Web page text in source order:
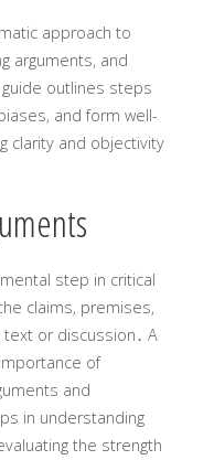
approach to
arguments‚ and
outlines steps
and form well-
clarity and objectivity
step in critical
claims‚ premises‚
or discussion․ A
of
and
in understanding
the strength